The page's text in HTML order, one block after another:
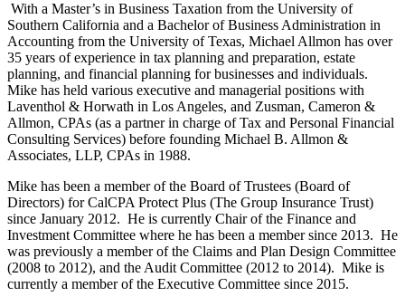
With a Master’s in Business Taxation from the University of
Southern California and a Bachelor of Business Administration in
Accounting from the University of Texas, Michael Allmon has over
35 years of experience in tax planning and preparation, estate
planning, and financial planning for businesses and individuals.
Mike has held various executive and managerial positions with
Laventhol & Horwath in Los Angeles, and Zusman, Cameron &
Allmon, CPAs (as a partner in charge of Tax and Personal Financial
Consulting Services) before founding Michael B. Allmon &
Associates, LLP, CPAs in 1988.
Mike has been a member of the Board of Trustees (Board of
Directors) for CalCPA Protect Plus (The Group Insurance Trust)
since January 2012. He is currently Chair of the Finance and
Investment Committee where he has been a member since 2013. He
was previously a member of the Claims and Plan Design Committee
(2008 to 2012), and the Audit Committee (2012 to 2014). Mike is
currently a member of the Executive Committee since 2015.